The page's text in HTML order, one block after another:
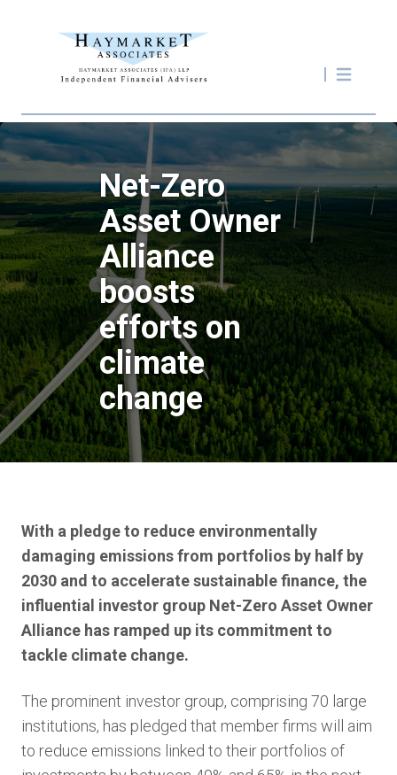
Net-Zero
Asset Owner
Alliance
boosts
efforts on
climate
change
With a pledge to reduce environmentally
damaging emissions from portfolios by half by
2030 and to accelerate sustainable finance, the
influential investor group Net-Zero Asset Owner
Alliance has ramped up its commitment to
tackle climate change.
The prominent investor group, comprising 70 large
institutions, has pledged that member firms will aim
to reduce emissions linked to their portfolios of